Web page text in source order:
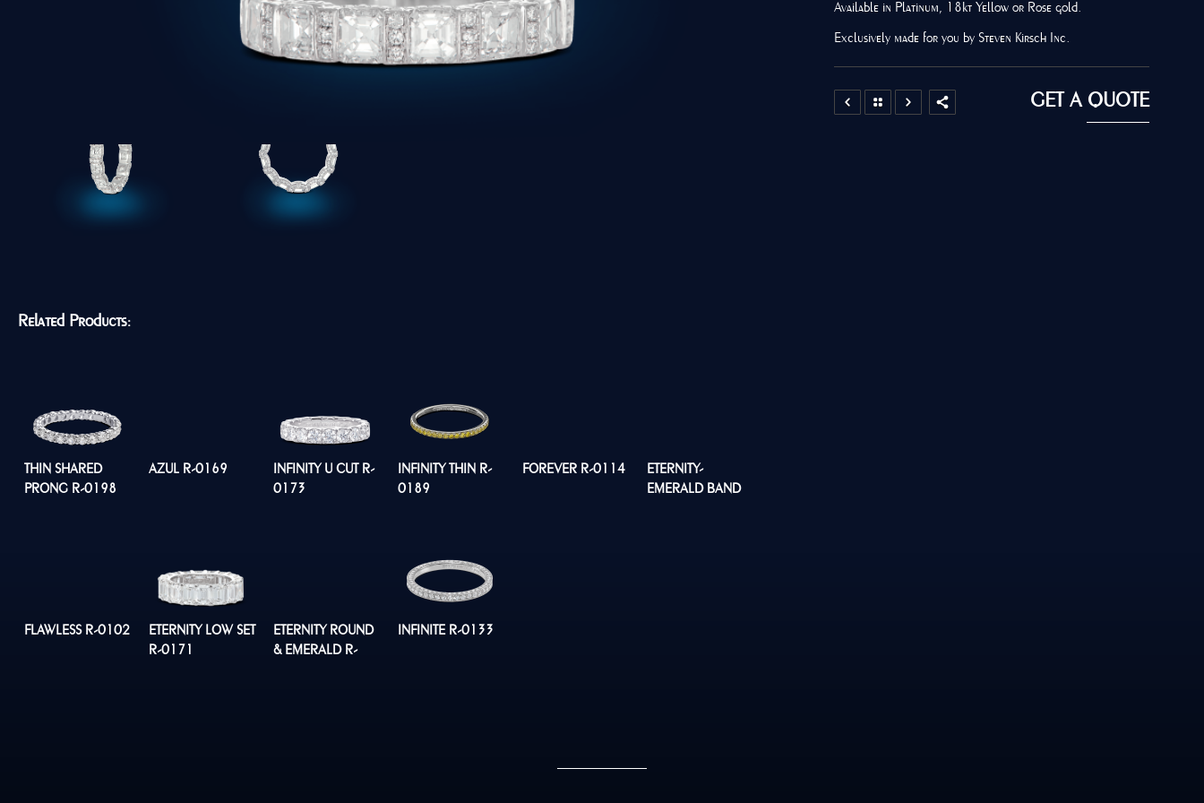
Related Products:
THIN SHARED
PRONG R-0198
AZUL R-0169
INFINITY U CUT R-
0173
INFINITY THIN R-
0189
FOREVER R-0114
ETERNITY-
EMERALD BAND
FLAWLESS R-0102
ETERNITY LOW SET
R-0171
ETERNITY ROUND
& EMERALD R-
INFINITE R-0133
Available in Platinum, 18kt Yellow or Rose gold.
Exclusively made for you by Steven Kirsch Inc.
GET A QUOTE